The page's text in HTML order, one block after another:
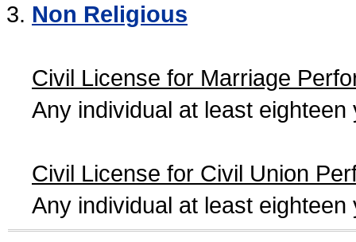
Non Religious
Civil License for Marriage
Any individual at least
Civil License for Civil Union
Any individual at least